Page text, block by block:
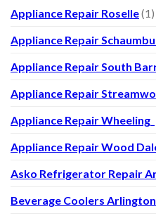
Appliance Repair Roselle(1)
Appliance Repair
Appliance Repair South
Appliance Repair
Appliance Repair Wheeling
Appliance Repair Wood
Asko Refrigerator Repair
Beverage Coolers